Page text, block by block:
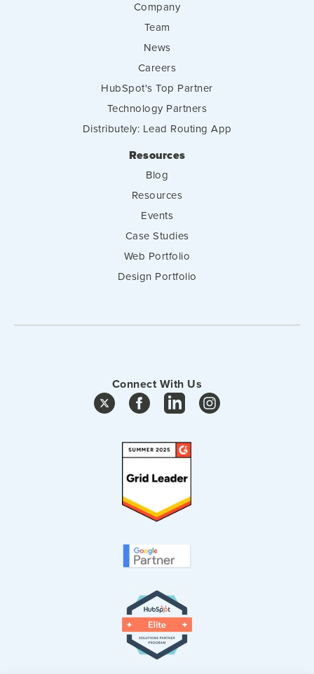
Company
Team
News
Careers
HubSpot's Top Partner
Technology Partners
Distributely: Lead Routing App
Resources
Blog
Resources
Events
Case Studies
Web Portfolio
Design Portfolio
Connect With Us